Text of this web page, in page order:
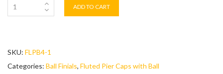
ADD TO CART
SKU: FLPB4-1
Categories: Ball Finials, Fluted Pier Caps with Ball